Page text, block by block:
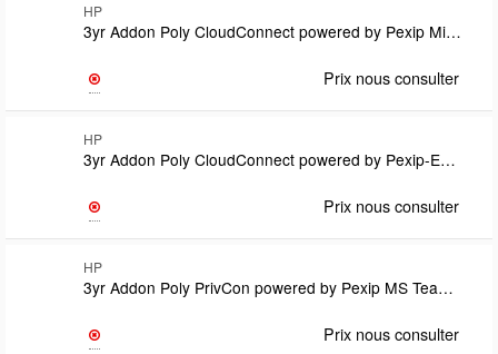
HP
3yr Addon Poly CloudConnect powered by Pexip Microsoft Teams Room SIP/H.323 calling plan lic SubsTermLicense count to match customers Teams Room Pro license count MOQ 10Requires domain hosting lic
Prix nous consulter
HP
3yr Addon Poly CloudConnect powered by Pexip-Enterprise Room Manager Option License-one per EP Subscription TermCovered under CloudConnect support
Prix nous consulter
HP
3yr Addon Poly PrivCon powered by Pexip MS Teams Room SIP/H.323 calling plan lic Subs TermLic count match Teams Room Pro lic countRequires U71W8PX and U71WYPX Teams Connector Support on Vid Cap Lic
Prix nous consulter